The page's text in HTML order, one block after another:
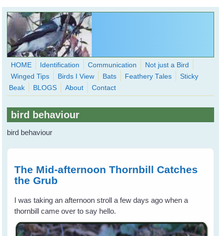
Skip to main content
WingedHearts.org
Wild Birds Families - More love than you thought possible
HOME Identification Communication
Not just a Bird
Winged Tips
Birds I View Bats Feathery Tales
Sticky
Beak
BLOGS About Contact
bird behaviour
bird behaviour
The Mid-afternoon Thornbill Catches
the Grub
I was taking an afternoon stroll a few days ago when a
thornbill came over to say hello.